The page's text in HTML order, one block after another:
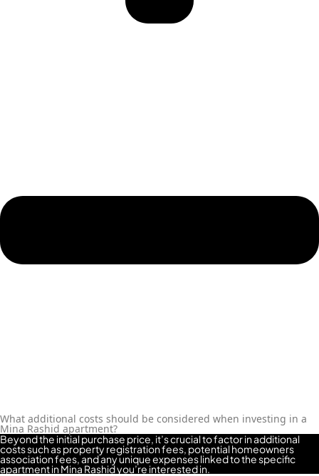
What additional costs should be considered when investing in a
Mina Rashid apartment?
Beyond the initial purchase price, it’s crucial to factor in additional
costs such as property registration fees, potential homeowners
association fees, and any unique expenses linked to the specific
apartment in Mina Rashid you’re interested in.